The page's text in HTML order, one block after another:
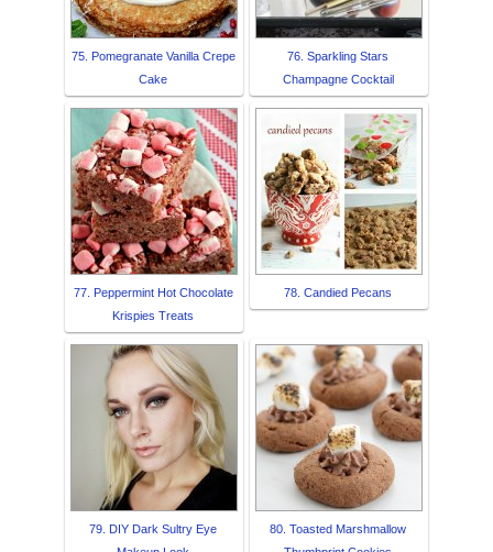
75. Pomegranate Vanilla Crepe
Cake
76. Sparkling Stars
Champagne Cocktail
77. Peppermint Hot Chocolate
Krispies Treats
78. Candied Pecans
79. DIY Dark Sultry Eye
80. Toasted Marshmallow